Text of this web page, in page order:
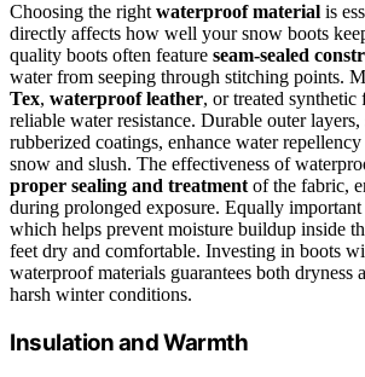
Choosing the right waterproof material is
directly affects how well your snow boots
quality boots often feature seam-sealed
water from seeping through stitching points.
Tex, waterproof leather, or treated
reliable water resistance. Durable outer
rubberized coatings, enhance water
snow and slush. The effectiveness of
proper sealing and treatment of the fabric,
during prolonged exposure. Equally important
which helps prevent moisture buildup inside
feet dry and comfortable. Investing in boots
waterproof materials guarantees both dryness
harsh winter conditions.
Insulation and Warmth